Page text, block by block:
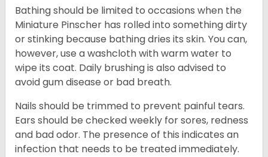
Bathing should be limited to occasions when the
Miniature Pinscher has rolled into something dirty
or stinking because bathing dries its skin. You can,
however, use a washcloth with warm water to
wipe its coat. Daily brushing is also advised to
avoid gum disease or bad breath.
Nails should be trimmed to prevent painful tears.
Ears should be checked weekly for sores, redness
and bad odor. The presence of this indicates an
infection that needs to be treated immediately.